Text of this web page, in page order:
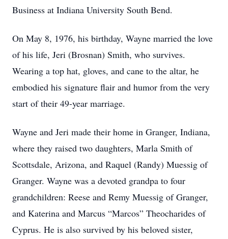
Business at Indiana University South Bend.
On May 8, 1976, his birthday, Wayne married the love
of his life, Jeri (Brosnan) Smith, who survives.
Wearing a top hat, gloves, and cane to the altar, he
embodied his signature flair and humor from the very
start of their 49-year marriage.
Wayne and Jeri made their home in Granger, Indiana,
where they raised two daughters, Marla Smith of
Scottsdale, Arizona, and Raquel (Randy) Muessig of
Granger. Wayne was a devoted grandpa to four
grandchildren: Reese and Remy Muessig of Granger,
and Katerina and Marcus “Marcos” Theocharides of
Cyprus. He is also survived by his beloved sister,